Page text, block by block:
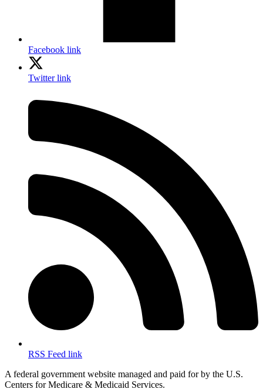
Facebook link
Twitter link
RSS Feed link
A federal government website managed and paid for by the U.S.
Centers for Medicare & Medicaid Services.